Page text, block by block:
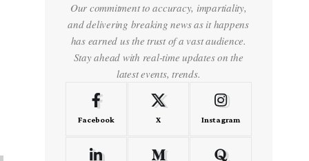
Our commitment to accuracy, impartiality,
and delivering breaking news as it happens
has earned us the trust of a vast audience.
Stay ahead with real-time updates on the
latest events, trends.
Facebook X Instagram